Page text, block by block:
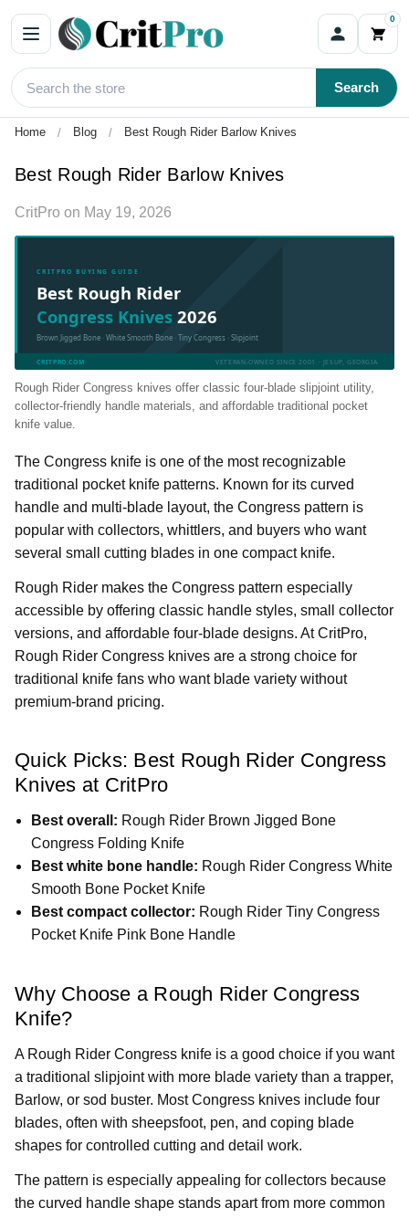
0
Search
Home Blog Best Rough Rider Barlow Knives
Best Rough Rider Barlow Knives
CritPro on May 19, 2026
CRITPRO BUYING GUIDE
Best Rough Rider
Congress Knives2026
Brown Jigged Bone · White Smooth Bone · Tiny Congress · Slipjoint
CRITPRO.COM VETERAN-OWNED SINCE 2001 · JESUP, GEORGIA
Rough Rider Congress knives offer classic four-blade slipjoint utility,
collector-friendly handle materials, and affordable traditional pocket
knife value.
The Congress knife is one of the most recognizable
traditional pocket knife patterns. Known for its curved
handle and multi-blade layout, the Congress pattern is
popular with collectors, whittlers, and buyers who want
several small cutting blades in one compact knife.
Rough Rider makes the Congress pattern especially
accessible by offering classic handle styles, small collector
versions, and affordable four-blade designs. At CritPro,
Rough Rider Congress knives are a strong choice for
traditional knife fans who want blade variety without
premium-brand pricing.
Quick Picks: Best Rough Rider Congress
Knives at CritPro
Best overall: Rough Rider Brown Jigged Bone
Congress Folding Knife
Best white bone handle: Rough Rider Congress White
Smooth Bone Pocket Knife
Best compact collector: Rough Rider Tiny Congress
Pocket Knife Pink Bone Handle
Why Choose a Rough Rider Congress
Knife?
A Rough Rider Congress knife is a good choice if you want
a traditional slipjoint with more blade variety than a trapper,
Barlow, or sod buster. Most Congress knives include four
blades, often with sheepsfoot, pen, and coping blade
shapes for controlled cutting and detail work.
The pattern is especially appealing for collectors because
the curved handle shape stands apart from more common